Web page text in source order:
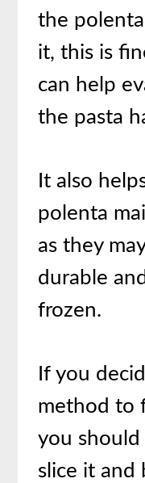
the
it, this is
can help
the pasta
It also
polenta
as they
durable
frozen.
If you
method to
you should
slice it and